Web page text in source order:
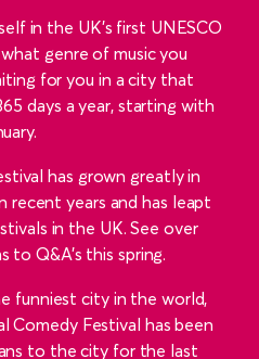
in the UK’s first UNESCO
genre of music you
for you in a city that
days a year, starting with
has grown greatly in
recent years and has leapt
in the UK. See over
to Q&A's this spring.
funniest city in the world,
Comedy Festival has been
to the city for the last